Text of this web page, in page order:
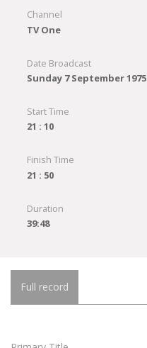
Channel
TV One
Date Broadcast
Sunday 7 September 1975
Start Time
21 : 10
Finish Time
21 : 50
Duration
39:48
Full record